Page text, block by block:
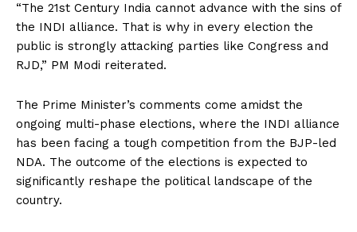
“The 21st Century India cannot advance with the sins of
the INDI alliance. That is why in every election the
public is strongly attacking parties like Congress and
RJD,” PM Modi reiterated.
The Prime Minister’s comments come amidst the
ongoing multi-phase elections, where the INDI alliance
has been facing a tough competition from the BJP-led
NDA. The outcome of the elections is expected to
significantly reshape the political landscape of the
country.